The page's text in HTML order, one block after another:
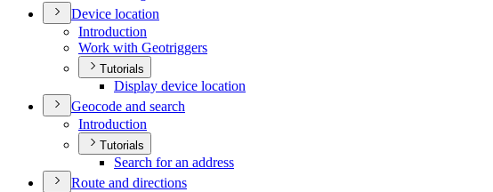
Device location
Introduction
Work with Geotriggers
Tutorials
Display device location
Geocode and search
Introduction
Tutorials
Search for an address
Route and directions